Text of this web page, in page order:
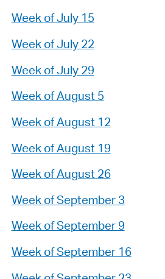
Week of July 15
Week of July 22
Week of July 29
Week of August 5
Week of August 12
Week of August 19
Week of August 26
Week of September 3
Week of September 9
Week of September 16